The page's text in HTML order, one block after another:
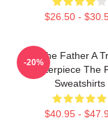
$26.50 -
The Father A
Masterpiece The
Sweatshirts
$40.95 -
-20%